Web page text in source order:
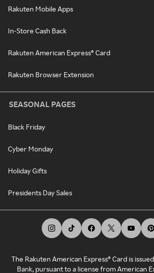
Rakuten Mobile Apps
In-Store Cash Back
Rakuten American Express® Card
Rakuten Browser Extension
SEASONAL PAGES
Black Friday
Cyber Monday
Holiday Gifts
Presidents Day Sales
The Rakuten American Express® Card is
Bank, pursuant to a license from American